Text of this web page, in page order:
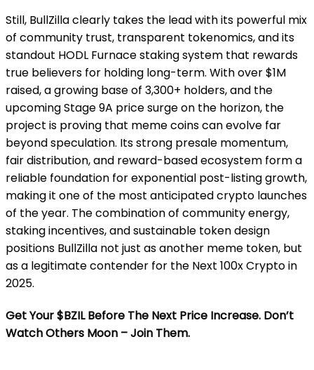
Still, BullZilla clearly takes the lead with its powerful mix
of community trust, transparent tokenomics, and its
standout HODL Furnace staking system that rewards
true believers for holding long-term. With over $1M
raised, a growing base of 3,300+ holders, and the
upcoming Stage 9A price surge on the horizon, the
project is proving that meme coins can evolve far
beyond speculation. Its strong presale momentum,
fair distribution, and reward-based ecosystem form a
reliable foundation for exponential post-listing growth,
making it one of the most anticipated crypto launches
of the year. The combination of community energy,
staking incentives, and sustainable token design
positions BullZilla not just as another meme token, but
as a legitimate contender for the Next 100x Crypto in
2025.
Get Your $BZIL Before The Next Price Increase. Don’t
Watch Others Moon – Join Them.